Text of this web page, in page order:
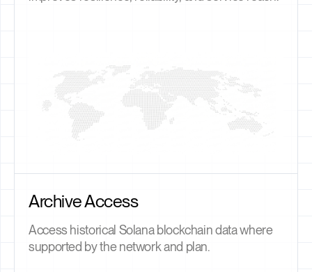
Archive Access
Access historical Solana blockchain data where
supported by the network and plan.